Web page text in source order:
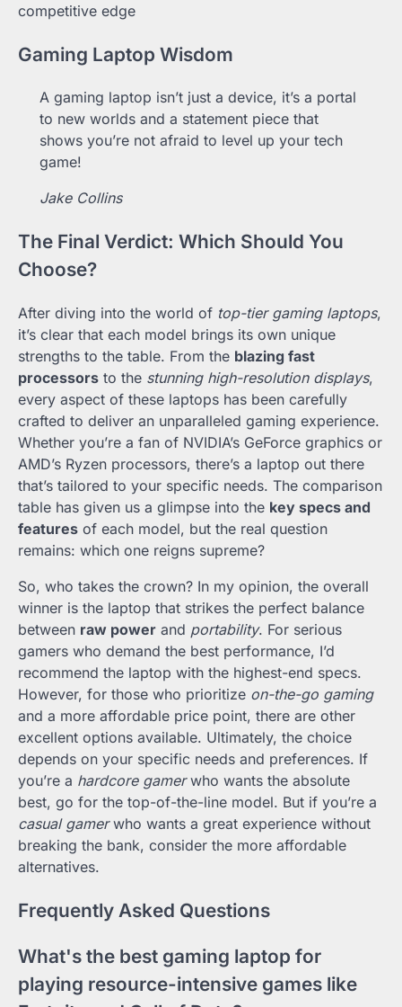
competitive edge
Gaming Laptop Wisdom
A gaming laptop isn’t just a device, it’s a portal
to new worlds and a statement piece that
shows you’re not afraid to level up your tech
game!
Jake Collins
The Final Verdict: Which Should You
Choose?
After diving into the world of top-tier gaming laptops,
it’s clear that each model brings its own unique
strengths to the table. From the blazing fast
processors to the stunning high-resolution displays,
every aspect of these laptops has been carefully
crafted to deliver an unparalleled gaming experience.
Whether you’re a fan of NVIDIA’s GeForce graphics or
AMD’s Ryzen processors, there’s a laptop out there
that’s tailored to your specific needs. The comparison
table has given us a glimpse into the key specs and
features of each model, but the real question
remains: which one reigns supreme?
So, who takes the crown? In my opinion, the overall
winner is the laptop that strikes the perfect balance
between raw power and portability. For serious
gamers who demand the best performance, I’d
recommend the laptop with the highest-end specs.
However, for those who prioritize on-the-go gaming
and a more affordable price point, there are other
excellent options available. Ultimately, the choice
depends on your specific needs and preferences. If
you’re a hardcore gamerwho wants the absolute
best, go for the top-of-the-line model. But if you’re a
casual gamerwho wants a great experience without
breaking the bank, consider the more affordable
alternatives.
Frequently Asked Questions
What's the best gaming laptop for
playing resource-intensive games like